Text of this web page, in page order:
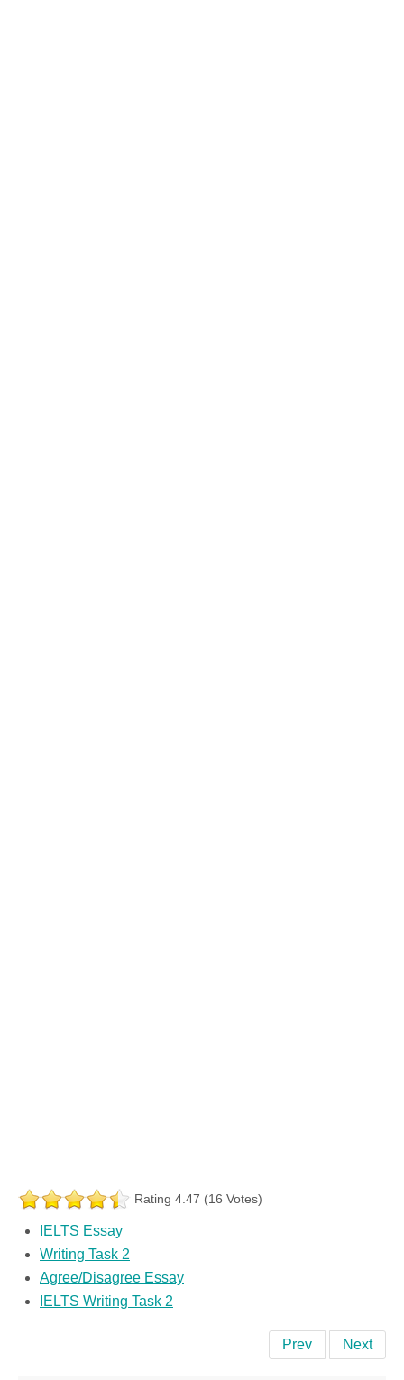
Rating 4.47 (16 Votes)
IELTS Essay
Writing Task 2
Agree/Disagree Essay
IELTS Writing Task 2
Prev Next